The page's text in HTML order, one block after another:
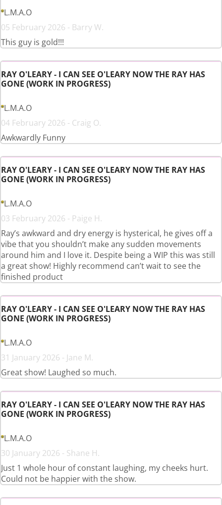
L.M.A.O
05 February 2026 - Barry W.
This guy is gold!!!
RAY O'LEARY - I CAN SEE O'LEARY NOW THE RAY HAS
GONE (WORK IN PROGRESS)
L.M.A.O
04 February 2026 - Craig O.
Awkwardly Funny
RAY O'LEARY - I CAN SEE O'LEARY NOW THE RAY HAS
GONE (WORK IN PROGRESS)
L.M.A.O
03 February 2026 - Paige H.
Ray’s awkward and dry energy is hysterical, he gives off a
vibe that you shouldn’t make any sudden movements
around him and I love it. Despite being a WIP this was still
a great show! Highly recommend can’t wait to see the
finished product
RAY O'LEARY - I CAN SEE O'LEARY NOW THE RAY HAS
GONE (WORK IN PROGRESS)
L.M.A.O
31 January 2026 - Jane M.
Great show! Laughed so much.
RAY O'LEARY - I CAN SEE O'LEARY NOW THE RAY HAS
GONE (WORK IN PROGRESS)
L.M.A.O
30 January 2026 - Shane H.
Just 1 whole hour of constant laughing, my cheeks hurt.
Could not be happier with the show.